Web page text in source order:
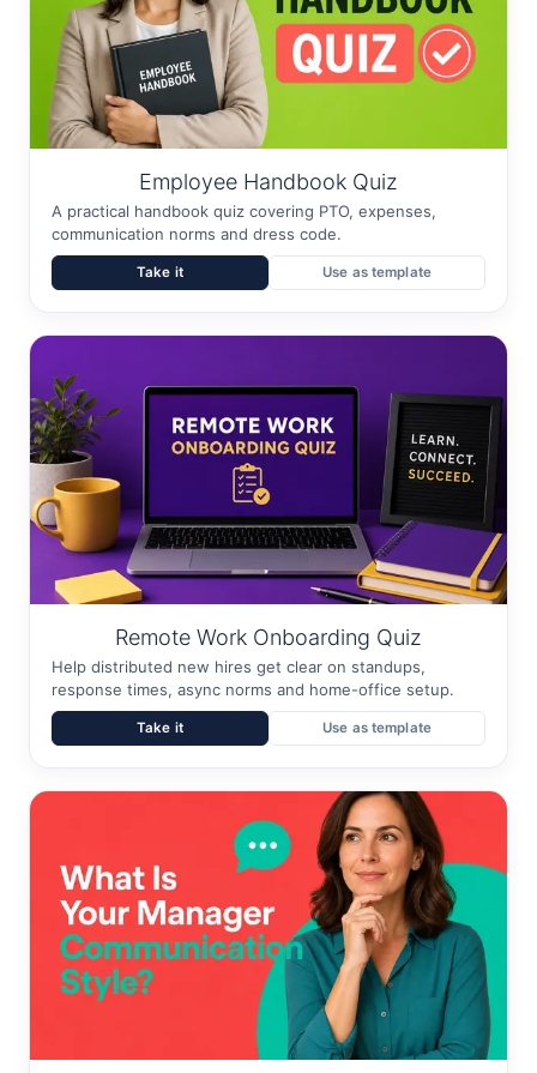
Employee Handbook Quiz
A practical handbook quiz covering PTO, expenses,
communication norms and dress code.
Take it Use as template
Remote Work Onboarding Quiz
Help distributed new hires get clear on standups,
response times, async norms and home-office setup.
Take it Use as template